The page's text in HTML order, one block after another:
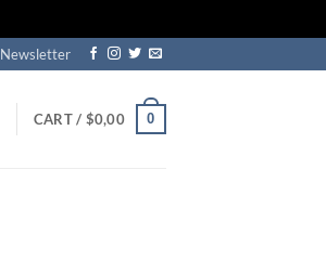
Newsletter
CART / $0,00 0